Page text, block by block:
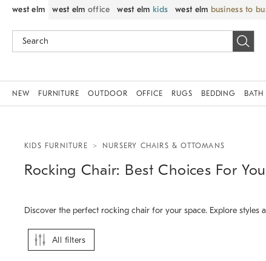
west elm west elm office west elm kids west elm business to
NEW FURNITURE OUTDOOR OFFICE RUGS BEDDING BATH
KIDS FURNITURE NURSERY CHAIRS & OTTOMANS
Rocking Chair: Best Choices For
Discover the perfect rocking chair for your space. Explore
All filters